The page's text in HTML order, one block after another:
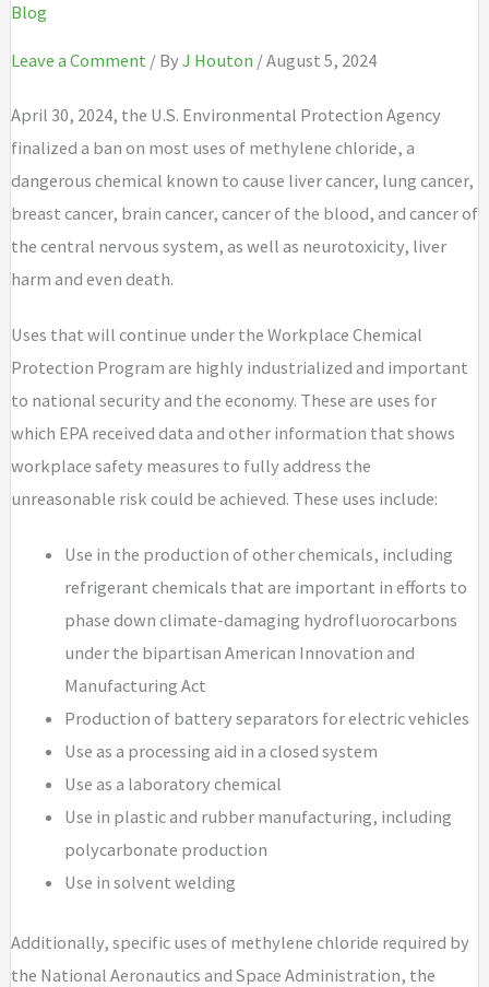
Blog
Leave a Comment / ByJ Houton / August 5, 2024
April 30, 2024, the U.S. Environmental Protection Agency
finalized a ban on most uses of methylene chloride, a
dangerous chemical known to cause liver cancer, lung cancer,
breast cancer, brain cancer, cancer of the blood, and cancer of
the central nervous system, as well as neurotoxicity, liver
harm and even death.
Uses that will continue under the Workplace Chemical
Protection Program are highly industrialized and important
to national security and the economy. These are uses for
which EPA received data and other information that shows
workplace safety measures to fully address the
unreasonable risk could be achieved. These uses include:
Use in the production of other chemicals, including
refrigerant chemicals that are important in efforts to
phase down climate-damaging hydrofluorocarbons
under the bipartisan American Innovation and
Manufacturing Act
Production of battery separators for electric vehicles
Use as a processing aid in a closed system
Use as a laboratory chemical
Use in plastic and rubber manufacturing, including
polycarbonate production
Use in solvent welding
Additionally, specific uses of methylene chloride required by
the National Aeronautics and Space Administration, the